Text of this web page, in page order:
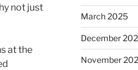
not just
at the
March 2025
December
November